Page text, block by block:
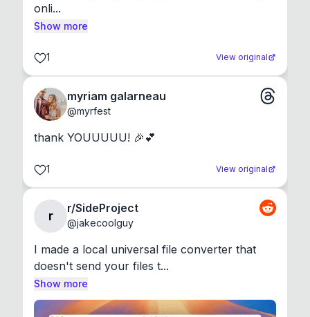
onli...
Show more
1 View original
myriam galarneau
@myrfest
thank YOUUUUU! 🎉💕
1 View original
r
r/SideProject
@jakecoolguy
I made a local universal file converter that
doesn't send your files t...
Show more